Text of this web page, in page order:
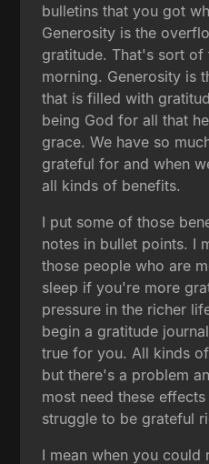
bulletins that you got
Generosity is the
gratitude. That's sort
morning. Generosity is
that is filled with
being God for all that
grace. We have so
grateful for and when
all kinds of benefits.
I put some of those
notes in bullet points. I
those people who are
sleep if you're more
pressure in the richer
begin a gratitude
true for you. All kinds
but there's a problem
most need these
struggle to be grateful
I mean when you